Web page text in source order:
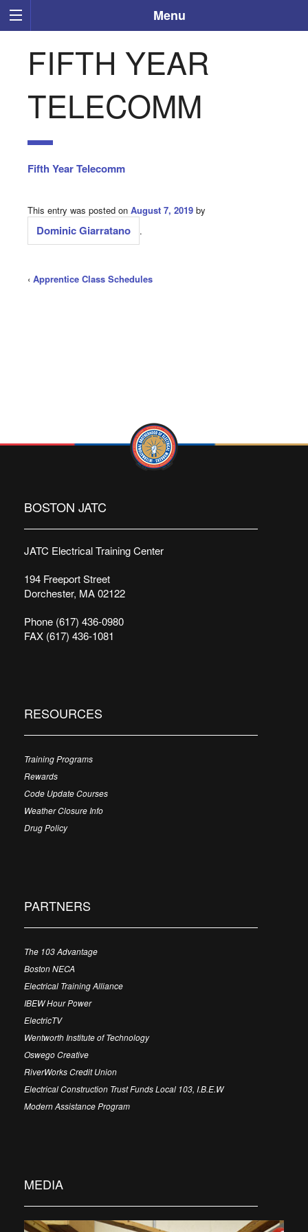
Menu
FIFTH YEAR
TELECOMM
Fifth Year Telecomm
This entry was posted on August 7, 2019 by
Dominic Giarratano .
‹ Apprentice Class Schedules
BOSTON JATC
JATC Electrical Training Center
194 Freeport Street
Dorchester, MA 02122
Phone (617) 436-0980
FAX (617) 436-1081
RESOURCES
Training Programs
Rewards
Code Update Courses
Weather Closure Info
Drug Policy
PARTNERS
The 103 Advantage
Boston NECA
Electrical Training Alliance
IBEW Hour Power
ElectricTV
Wentworth Institute of Technology
Oswego Creative
RiverWorks Credit Union
Electrical Construction Trust Funds Local 103, I.B.E.W
Modern Assistance Program
MEDIA